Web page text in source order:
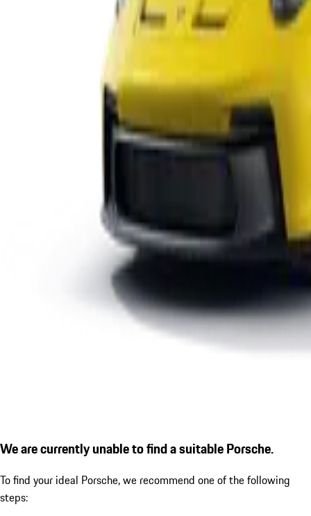
We are currently unable to find a suitable Porsche.
To find your ideal Porsche, we recommend one of the following
steps: